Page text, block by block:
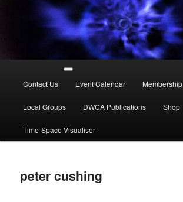
Contact Us Event Calendar Membership
Local Groups DWCA Publications Shop
Time-Space Visualiser
peter cushing